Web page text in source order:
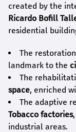
created by the
Ricardo Bofill
residential
The
landmark to the
The
space, enriched
The adaptive
Tobacco factories
industrial areas.